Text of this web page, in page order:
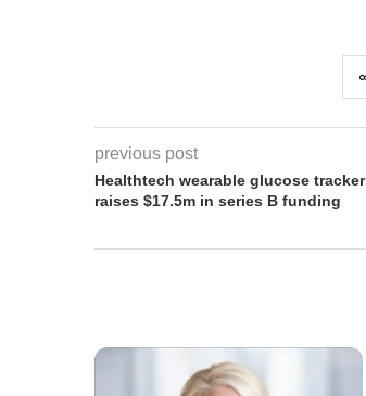
previous post
Healthtech wearable glucose
raises $17.5m in series B funding